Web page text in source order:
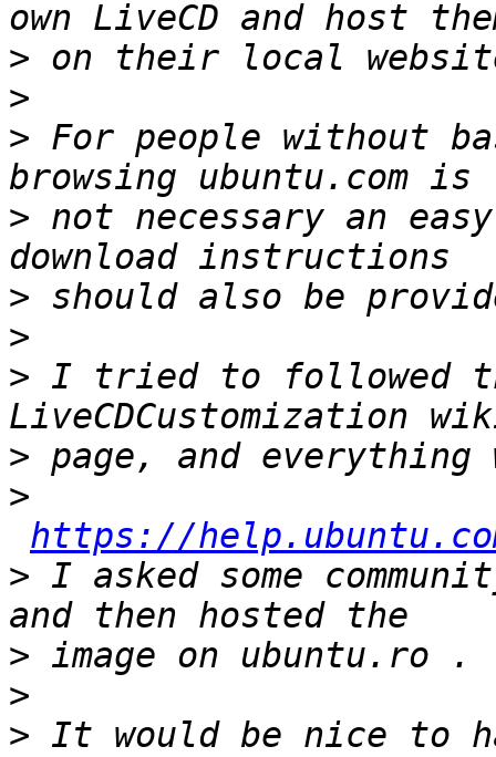
>
>
> For people without
> not necessary an
>
>
> I tried to followed
>
>
https://
> I asked some
>
>
> It would be nice to